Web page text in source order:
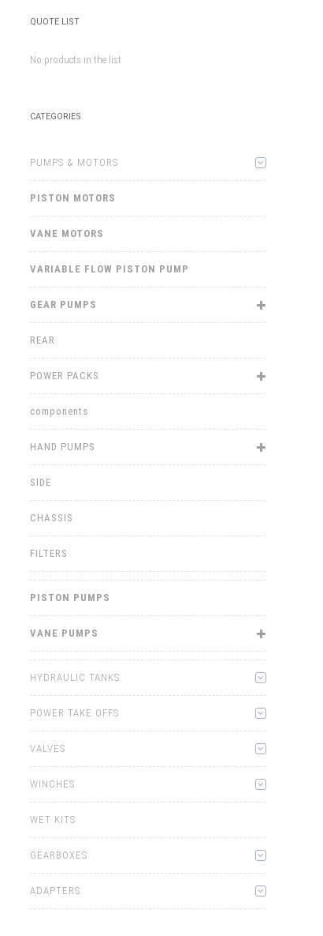
QUOTE LIST
No products in the list
CATEGORIES
PUMPS & MOTORS
PISTON MOTORS
VANE MOTORS
VARIABLE FLOW PISTON PUMP
GEAR PUMPS
REAR
POWER PACKS
components
HAND PUMPS
SIDE
CHASSIS
FILTERS
PISTON PUMPS
VANE PUMPS
HYDRAULIC TANKS
POWER TAKE OFFS
VALVES
WINCHES
WET KITS
GEARBOXES
ADAPTERS